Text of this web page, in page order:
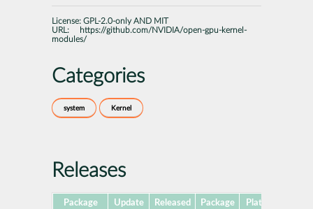
License: GPL-2.0-only AND MIT
URL:
https://github.com/NVIDIA/open-gpu-kernel-
modules/
Categories
system Kernel
Releases
Package
Update
Released
Package
Platforms